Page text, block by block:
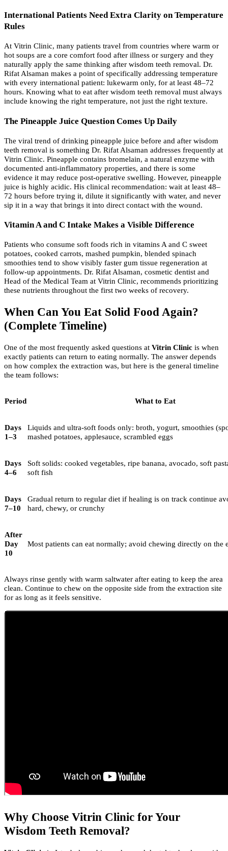
International Patients Need Extra Clarity on Temperature
Rules
At Vitrin Clinic, many patients travel from countries where warm or
hot soups are a core comfort food after illness or surgery and they
naturally apply the same thinking after wisdom teeth removal. Dr.
Rifat Alsaman makes a point of specifically addressing temperature
with every international patient: lukewarm only, for at least 48–72
hours. Knowing what to eat after wisdom teeth removal must always
include knowing the right temperature, not just the right texture.
The Pineapple Juice Question Comes Up Daily
The viral trend of drinking pineapple juice before and after wisdom
teeth removal is something Dr. Rifat Alsaman addresses frequently at
Vitrin Clinic. Pineapple contains bromelain, a natural enzyme with
documented anti-inflammatory properties, and there is some
evidence it may reduce post-operative swelling. However, pineapple
juice is highly acidic. His clinical recommendation: wait at least 48–
72 hours before trying it, dilute it significantly with water, and never
sip it in a way that brings it into direct contact with the wound.
Vitamin A and C Intake Makes a Visible Difference
Patients who consume soft foods rich in vitamins A and C sweet
potatoes, cooked carrots, mashed pumpkin, blended spinach
smoothies tend to show visibly faster gum tissue regeneration at
follow-up appointments. Dr. Rifat Alsaman, cosmetic dentist and
Head of the Medical Team at Vitrin Clinic, recommends prioritizing
these nutrients throughout the first two weeks of recovery.
When Can You Eat Solid Food Again?
(Complete Timeline)
One of the most frequently asked questions at Vitrin Clinic is when
exactly patients can return to eating normally. The answer depends
on how complex the extraction was, but here is the general timeline
the team follows:
Period What to Eat
Days
1–3
Liquids and ultra-soft foods only: broth, yogurt, smoothies
mashed potatoes, applesauce, scrambled eggs
Days
4–6
Soft solids: cooked vegetables, ripe banana, avocado, soft
soft fish
Days
7–10
Gradual return to regular diet if healing is on track continue
hard, chewy, or crunchy
After
Day
10
Most patients can eat normally; avoid chewing directly on the
Always rinse gently with warm saltwater after eating to keep the area
clean. Continue to chew on the opposite side from the extraction site
for as long as it feels sensitive.
Why Choose Vitrin Clinic for Your
Wisdom Teeth Removal?